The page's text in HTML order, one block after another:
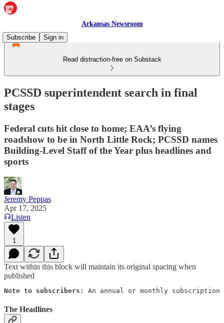
Arkansas Newsroom
Subscribe
Sign in
Read distraction-free on Substack
PCSSD superintendent search in final
stages
Federal cuts hit close to home; EAA’s flying
roadshow to be in North Little Rock; PCSSD names
Building-Level Staff of the Year plus headlines and
sports
Jeremy Peppas
Apr 17, 2025
Listen
1
Text within this block will maintain its original spacing when
published
Note to subscribers : An annual or monthly subscription
The Headlines